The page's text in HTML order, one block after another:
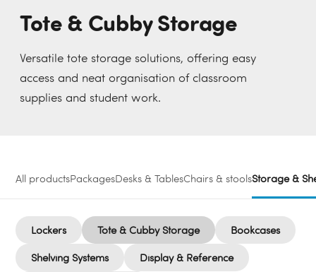
Tote & Cubby Storage
Versatile tote storage solutions, offering easy
access and neat organisation of classroom
supplies and student work.
All productsPackagesDesks & TablesChairs & stoolsStorage &
Lockers Tote & Cubby Storage Bookcases
Shelving Systems Display & Reference